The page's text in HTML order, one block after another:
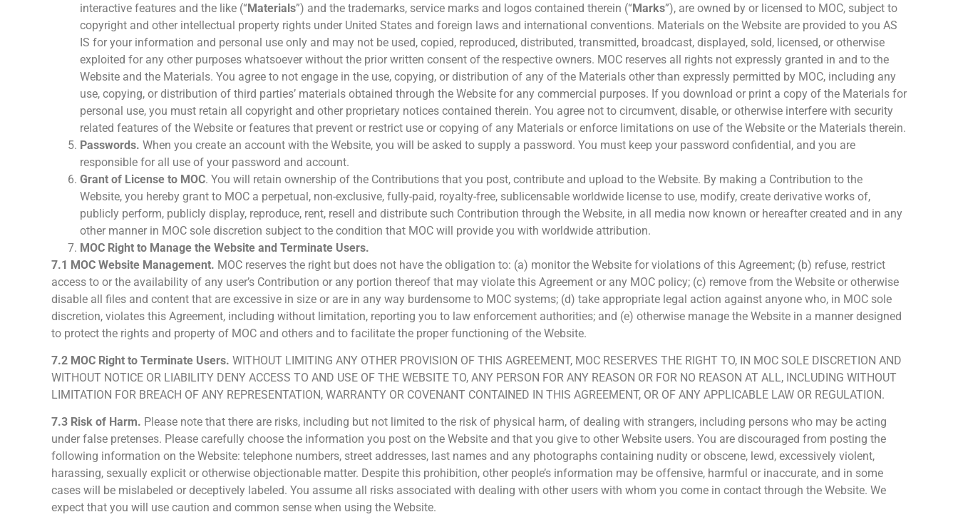
interactive features and the like (“Materials”) and the trademarks, service marks and logos contained therein (“Marks”), are owned by or licensed to MOC, subject to
copyright and other intellectual property rights under United States and foreign laws and international conventions. Materials on the Website are provided to you AS
IS for your information and personal use only and may not be used, copied, reproduced, distributed, transmitted, broadcast, displayed, sold, licensed, or otherwise
exploited for any other purposes whatsoever without the prior written consent of the respective owners. MOC reserves all rights not expressly granted in and to the
Website and the Materials. You agree to not engage in the use, copying, or distribution of any of the Materials other than expressly permitted by MOC, including any
use, copying, or distribution of third parties’ materials obtained through the Website for any commercial purposes. If you download or print a copy of the Materials for
personal use, you must retain all copyright and other proprietary notices contained therein. You agree not to circumvent, disable, or otherwise interfere with security
related features of the Website or features that prevent or restrict use or copying of any Materials or enforce limitations on use of the Website or the Materials therein.
Passwords. When you create an account with the Website, you will be asked to supply a password. You must keep your password confidential, and you are
responsible for all use of your password and account.
Grant of License to MOC. You will retain ownership of the Contributions that you post, contribute and upload to the Website. By making a Contribution to the
Website, you hereby grant to MOC a perpetual, non-exclusive, fully-paid, royalty-free, sublicensable worldwide license to use, modify, create derivative works of,
publicly perform, publicly display, reproduce, rent, resell and distribute such Contribution through the Website, in all media now known or hereafter created and in any
other manner in MOC sole discretion subject to the condition that MOC will provide you with worldwide attribution.
MOC Right to Manage the Website and Terminate Users.
7.1 MOC Website Management. MOC reserves the right but does not have the obligation to: (a) monitor the Website for violations of this Agreement; (b) refuse, restrict
access to or the availability of any user’s Contribution or any portion thereof that may violate this Agreement or any MOC policy; (c) remove from the Website or otherwise
disable all files and content that are excessive in size or are in any way burdensome to MOC systems; (d) take appropriate legal action against anyone who, in MOC sole
discretion, violates this Agreement, including without limitation, reporting you to law enforcement authorities; and (e) otherwise manage the Website in a manner designed
to protect the rights and property of MOC and others and to facilitate the proper functioning of the Website.
7.2 MOC Right to Terminate Users. WITHOUT LIMITING ANY OTHER PROVISION OF THIS AGREEMENT, MOC RESERVES THE RIGHT TO, IN MOC SOLE DISCRETION AND
WITHOUT NOTICE OR LIABILITY DENY ACCESS TO AND USE OF THE WEBSITE TO, ANY PERSON FOR ANY REASON OR FOR NO REASON AT ALL, INCLUDING WITHOUT
LIMITATION FOR BREACH OF ANY REPRESENTATION, WARRANTY OR COVENANT CONTAINED IN THIS AGREEMENT, OR OF ANY APPLICABLE LAW OR REGULATION.
7.3 Risk of Harm. Please note that there are risks, including but not limited to the risk of physical harm, of dealing with strangers, including persons who may be acting
under false pretenses. Please carefully choose the information you post on the Website and that you give to other Website users. You are discouraged from posting the
following information on the Website: telephone numbers, street addresses, last names and any photographs containing nudity or obscene, lewd, excessively violent,
harassing, sexually explicit or otherwise objectionable matter. Despite this prohibition, other people’s information may be offensive, harmful or inaccurate, and in some
cases will be mislabeled or deceptively labeled. You assume all risks associated with dealing with other users with whom you come in contact through the Website. We
expect that you will use caution and common sense when using the Website.